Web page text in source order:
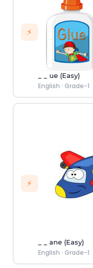
⚡
_ _ ue (Easy)
English · Grade-1
⚡
_ _ ane (Easy)
English · Grade-1